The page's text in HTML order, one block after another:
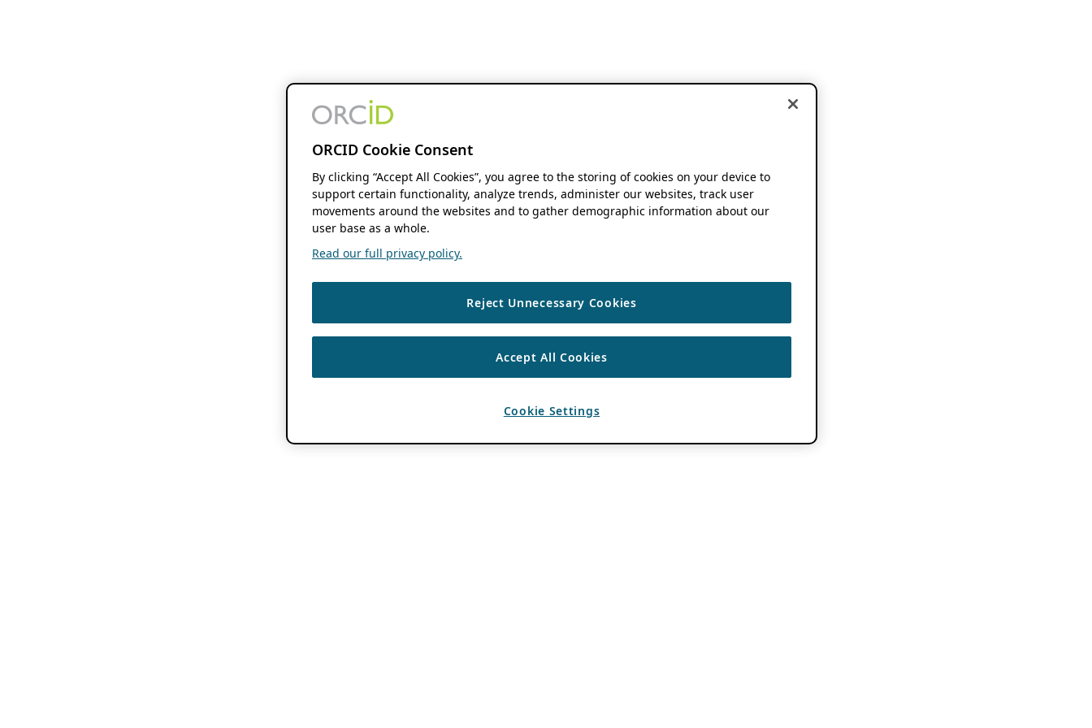
ORCID Cookie Consent
By clicking “Accept All Cookies”, you agree to the storing of cookies on your device to
support certain functionality, analyze trends, administer our websites, track user
movements around the websites and to gather demographic information about our
user base as a whole.
Read our full privacy policy.
Reject Unnecessary Cookies
Accept All Cookies
Cookie Settings